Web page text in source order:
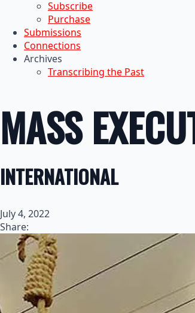
Subscribe
Purchase
Submissions
Connections
Archives
Transcribing the Past
MASS
INTERNATIONAL
July 4, 2022
Share: